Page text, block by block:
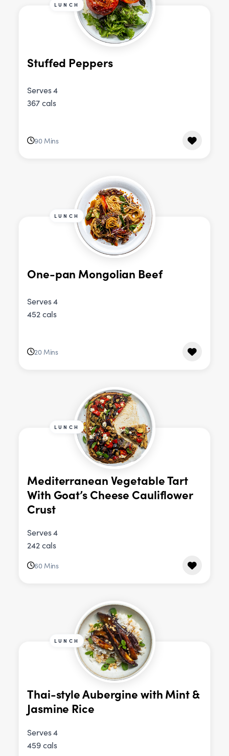
LUNCH
Stuffed Peppers
Serves 4
367 cals
90 Mins
LUNCH
One-pan Mongolian Beef
Serves 4
452 cals
20 Mins
LUNCH
Mediterranean Vegetable Tart
With Goat’s Cheese Cauliflower
Crust
Serves 4
242 cals
60 Mins
LUNCH
Thai-style Aubergine with Mint &
Jasmine Rice
Serves 4
459 cals